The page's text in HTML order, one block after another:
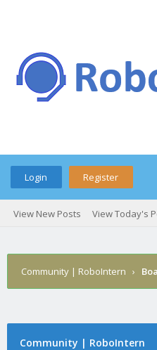
Login Register
View New Posts View Today's
Community | RoboIntern ›
Community | RoboIntern